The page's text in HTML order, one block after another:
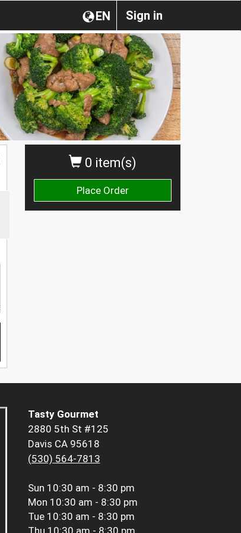
Sign in
EN
0 item(s)
Place Order
Tasty Gourmet
2880 5th St #125
Davis CA 95618
(530) 564-7813
Sun 10:30 am - 8:30 pm
Mon 10:30 am - 8:30 pm
Tue 10:30 am - 8:30 pm